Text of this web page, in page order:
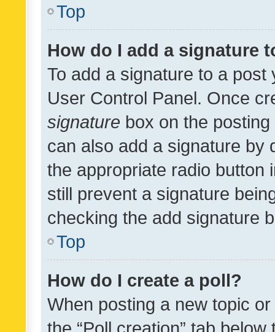
Top
How do I add a signature
To add a signature to a
User Control Panel. Once
signature box on the
can also add a signature by
the appropriate radio button
still prevent a signature
checking the add signature
Top
How do I create a poll?
When posting a new topic
the “Poll creation” tab